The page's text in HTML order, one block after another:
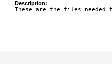
Description:
These are the files needed